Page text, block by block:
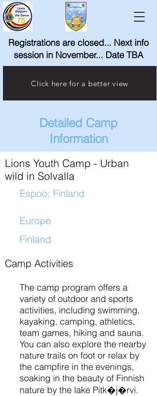
Click here for a better view
Registrations are closed... Next info
session in November... Date TBA
Detailed Camp
Information
Lions Youth Camp - Urban
wild in Solvalla
Espoo; Finland
​
Europe
Finland
Camp Activities
The camp program offers a
variety of outdoor and sports
activities, including swimming,
kayaking, camping, athletics,
team games, hiking and sauna.
You can also explore the nearby
nature trails on foot or relax by
the campfire in the evenings,
soaking in the beauty of Finnish
nature by the lake Pitk�j�rvi.